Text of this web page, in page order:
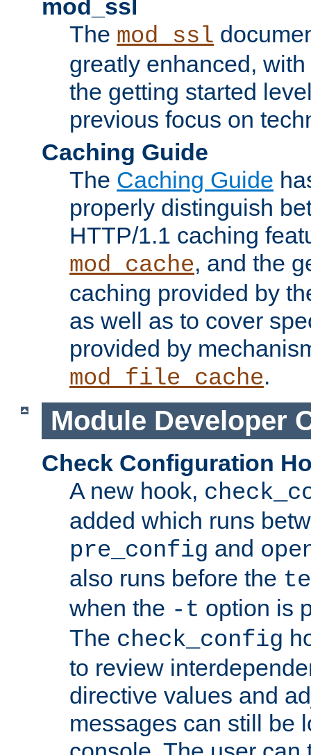
mod_ssl
The mod_ssl
greatly enhanced,
the getting started
previous focus on
Caching Guide
The Caching Guide
properly distinguish
HTTP/1.1 caching
mod_cache, and the
caching provided by
as well as to cover
provided by
mod_file_cache.
Module Developer
Check Configuration
A new hook,
added which runs
pre_config and
also runs before the
when the -t option is
The check_config
to review
directive values and
messages can still be